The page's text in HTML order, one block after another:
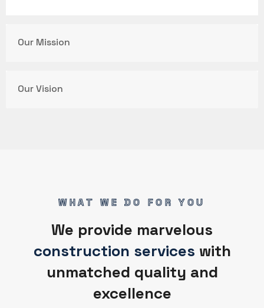
Our Mission
Our Vision
WHAT WE DO FOR YOU
We provide marvelous
construction services with
unmatched quality and
excellence